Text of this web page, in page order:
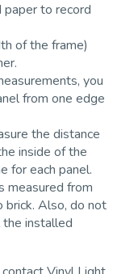
paper to record
of the frame)
you
from one edge
the distance
inside of the
for each panel.
measured from
brick. Also, do not
installed